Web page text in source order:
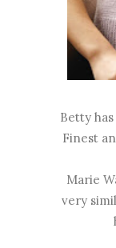
Betty
Finest
Marie
very